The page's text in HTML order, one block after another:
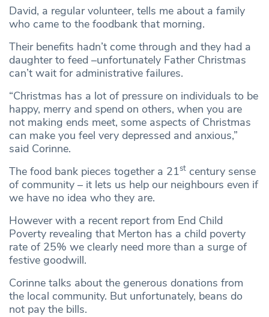
David, a regular volunteer, tells me about a family
who came to the foodbank that morning.
Their benefits hadn’t come through and they had a
daughter to feed –unfortunately Father Christmas
can’t wait for administrative failures.
“Christmas has a lot of pressure on individuals to be
happy, merry and spend on others, when you are
not making ends meet, some aspects of Christmas
can make you feel very depressed and anxious,”
said Corinne.
The food bank pieces together a 21st century sense
of community – it lets us help our neighbours even if
we have no idea who they are.
However with a recent report from End Child
Poverty revealing that Merton has a child poverty
rate of 25% we clearly need more than a surge of
festive goodwill.
Corinne talks about the generous donations from
the local community. But unfortunately, beans do
not pay the bills.